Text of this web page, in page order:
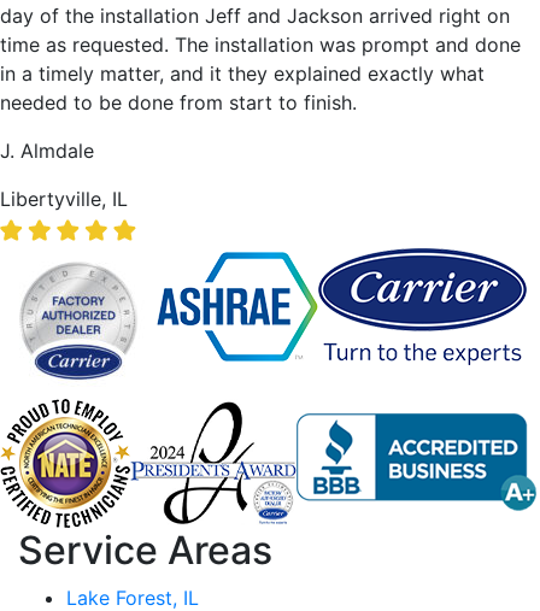
day of the installation Jeff and Jackson arrived right on
time as requested. The installation was prompt and done
in a timely matter, and it they explained exactly what
needed to be done from start to finish.
J. Almdale
Libertyville, IL
Service Areas
Lake Forest, IL